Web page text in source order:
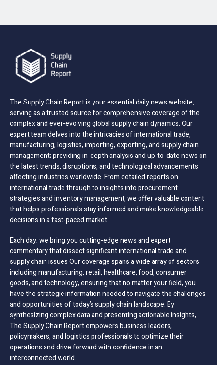
The Supply Chain Report is your essential daily news website,
serving as a trusted source for comprehensive coverage of the
complex and ever-evolving global supply chain dynamics. Our
expert team delves into the intricacies of international trade,
manufacturing, logistics, importing, exporting, and supply chain
management; providing in-depth analysis and up-to-date news on
the latest trends, disruptions, and technological advancements
affecting industries worldwide. From detailed reports on
international trade through to insights into procurement
strategies and inventory management, we offer valuable content
that helps professionals stay informed and make knowledgeable
decisions in a fast-paced market.
Each day, we bring you cutting-edge news and expert
commentary that dissect significant international trade and
supply chain issues Our coverage spans a wide array of sectors
including manufacturing, retail, healthcare, food, consumer
goods, and technology, ensuring that no matter your field, you
have the strategic information needed to navigate the challenges
and opportunities of today’s supply chain landscape. By
synthesizing complex data and presenting actionable insights,
The Supply Chain Report empowers business leaders,
policymakers, and logistics professionals to optimize their
operations and drive forward with confidence in an
interconnected world.